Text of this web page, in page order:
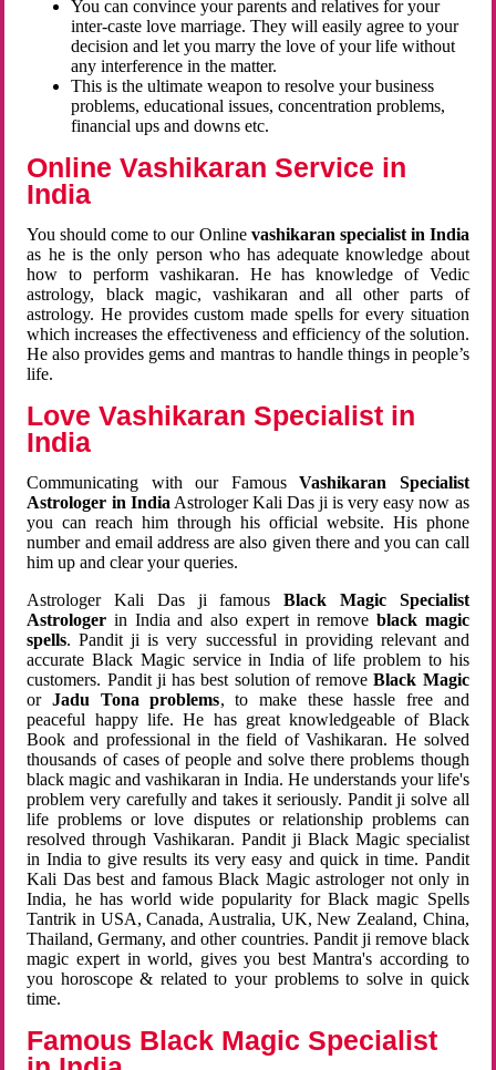
You can convince your parents and relatives for your
inter-caste love marriage. They will easily agree to your
decision and let you marry the love of your life without
any interference in the matter.
This is the ultimate weapon to resolve your business
problems, educational issues, concentration problems,
financial ups and downs etc.
Online Vashikaran Service in
India
You should come to our Online vashikaran specialist in India
as he is the only person who has adequate knowledge about
how to perform vashikaran. He has knowledge of Vedic
astrology, black magic, vashikaran and all other parts of
astrology. He provides custom made spells for every situation
which increases the effectiveness and efficiency of the solution.
He also provides gems and mantras to handle things in people’s
life.
Love Vashikaran Specialist in
India
Communicating with our FamousVashikaran Specialist
Astrologer in India Astrologer Kali Das ji is very easy now as
you can reach him through his official website. His phone
number and email address are also given there and you can call
him up and clear your queries.
Astrologer Kali Das ji famousBlack Magic Specialist
Astrologer in India and also expert in remove black magic
spells. Pandit ji is very successful in providing relevant and
accurate Black Magic service in India of life problem to his
customers. Pandit ji has best solution of removeBlack Magic
orJadu Tona problems, to make these hassle free and
peaceful happy life. He has great knowledgeable of Black
Book and professional in the field of Vashikaran. He solved
thousands of cases of people and solve there problems though
black magic and vashikaran in India. He understands your life's
problem very carefully and takes it seriously. Pandit ji solve all
life problems or love disputes or relationship problems can
resolved through Vashikaran. Pandit ji Black Magic specialist
in India to give results its very easy and quick in time. Pandit
Kali Das best and famous Black Magic astrologer not only in
India, he has world wide popularity for Black magic Spells
Tantrik in USA, Canada, Australia, UK, New Zealand, China,
Thailand, Germany, and other countries. Pandit ji remove black
magic expert in world, gives you best Mantra's according to
you horoscope & related to your problems to solve in quick
time.
Famous Black Magic Specialist